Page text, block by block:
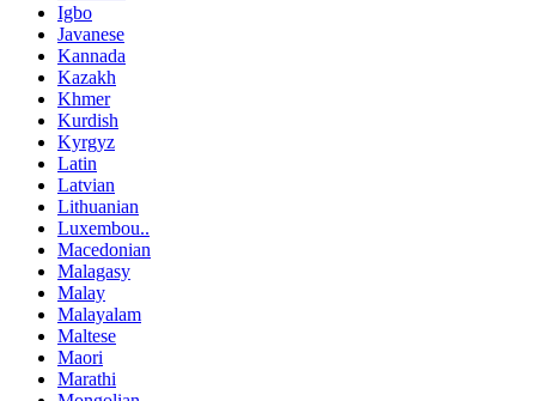
Igbo
Javanese
Kannada
Kazakh
Khmer
Kurdish
Kyrgyz
Latin
Latvian
Lithuanian
Luxembou..
Macedonian
Malagasy
Malay
Malayalam
Maltese
Maori
Marathi